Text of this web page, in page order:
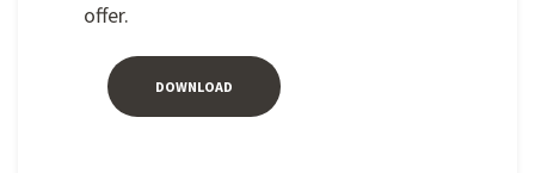
offer.
DOWNLOAD